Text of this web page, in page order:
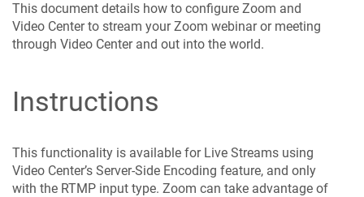
This document details how to configure Zoom and
Video Center to stream your Zoom webinar or meeting
through Video Center and out into the world.
Instructions
This functionality is available for Live Streams using
Video Center’s Server-Side Encoding feature, and only
with the RTMP input type. Zoom can take advantage of